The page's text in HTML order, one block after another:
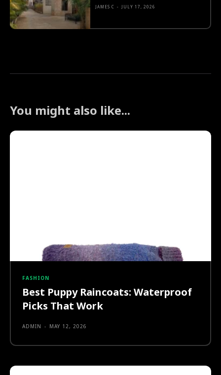
JAMES C - JULY 17, 2026
You might also like...
FASHION
Best Puppy Raincoats: Waterproof
Picks That Work
ADMIN - MAY 12, 2026